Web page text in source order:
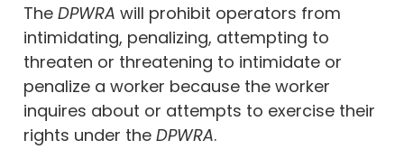
The DPWRA will prohibit operators from
intimidating, penalizing, attempting to
threaten or threatening to intimidate or
penalize a worker because the worker
inquires about or attempts to exercise their
rights under the DPWRA.